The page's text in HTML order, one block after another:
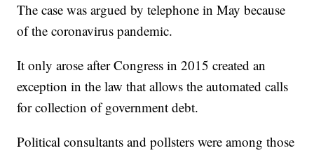
The case was argued by telephone in May because
of the coronavirus pandemic.
It only arose after Congress in 2015 created an
exception in the law that allows the automated calls
for collection of government debt.
Political consultants and pollsters were among those